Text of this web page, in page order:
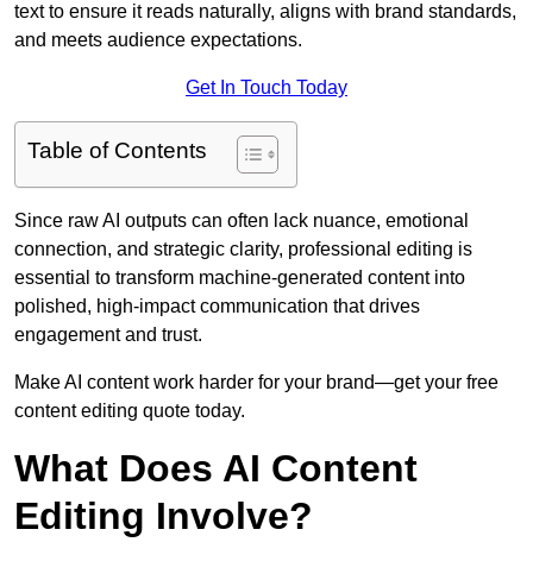
text to ensure it reads naturally, aligns with brand standards,
and meets audience expectations.
Get In Touch Today
Table of Contents
Since raw AI outputs can often lack nuance, emotional
connection, and strategic clarity, professional editing is
essential to transform machine-generated content into
polished, high-impact communication that drives
engagement and trust.
Make AI content work harder for your brand—get your free
content editing quote today.
What Does AI Content
Editing Involve?